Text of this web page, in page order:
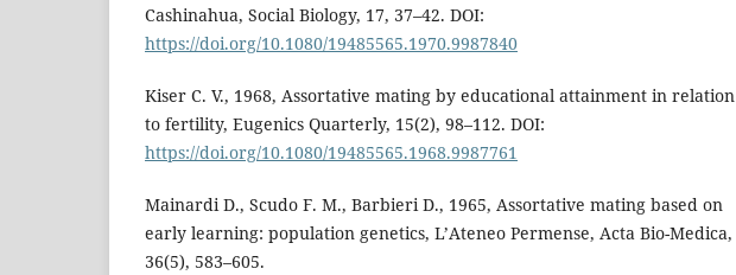
Cashinahua, Social Biology, 17, 37–42. DOI:
https://doi.org/10.1080/19485565.1970.9987840
Kiser C. V., 1968, Assortative mating by educational attainment in relation
to fertility, Eugenics Quarterly, 15(2), 98–112. DOI:
https://doi.org/10.1080/19485565.1968.9987761
Mainardi D., Scudo F. M., Barbieri D., 1965, Assortative mating based on
early learning: population genetics, L’Ateneo Permense, Acta Bio-Medica,
36(5), 583–605.